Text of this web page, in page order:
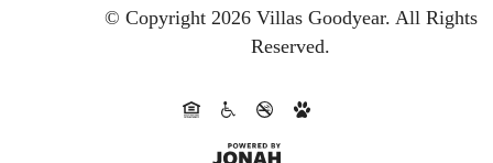
© Copyright 2026 Villas Goodyear. All Rights
Reserved.